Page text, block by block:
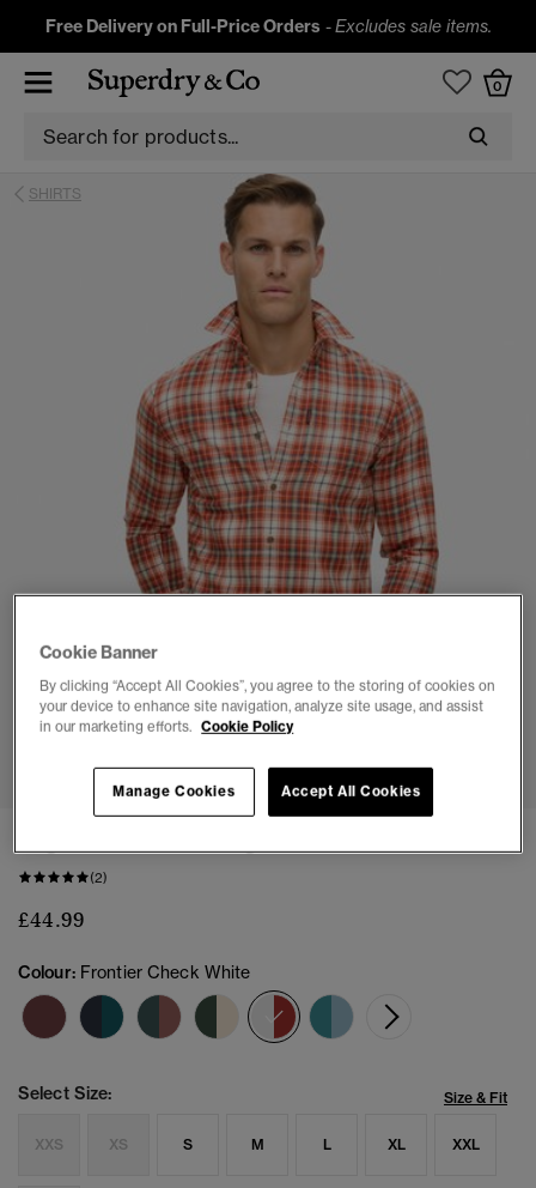
Free Delivery on Full-Price Orders -Excludes sale items.
0
SHIRTS
2 3 4
(2)
£44.99
Colour: Frontier Check White
selected
Select Size: Size & Fit
XXS XS S M L XL XXL
Cookie Banner
By clicking “Accept All Cookies”, you agree to the storing of cookies on
your device to enhance site navigation, analyze site usage, and assist
in our marketing efforts. Cookie Policy
Accept All Cookies
Manage Cookies